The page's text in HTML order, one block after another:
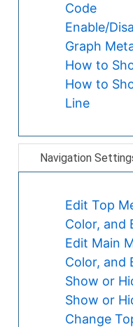
Code
Enable/
Graph
How to
How to
Line
Navigation
Edit Top
Color, and
Edit Main
Color, and
Show or
Show or
Change